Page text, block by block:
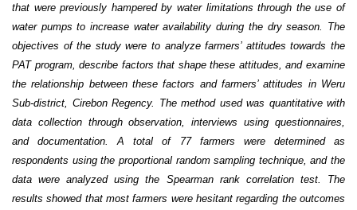
that were previously hampered by water limitations through the use of
water pumps to increase water availability during the dry season. The
objectives of the study were to analyze farmers’ attitudes towards the
PAT program, describe factors that shape these attitudes, and examine
the relationship between these factors and farmers’ attitudes in Weru
Sub-district, Cirebon Regency. The method used was quantitative with
data collection through observation, interviews using questionnaires,
and documentation. A total of 77 farmers were determined as
respondents using the proportional random sampling technique, and the
data were analyzed using the Spearman rank correlation test. The
results showed that most farmers were hesitant regarding the outcomes